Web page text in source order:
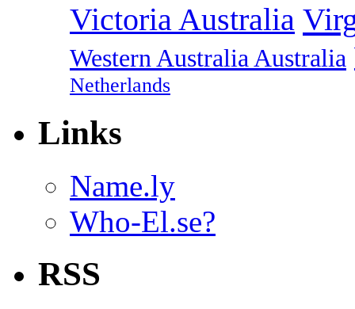
Victoria Australia
Western Australia Australia
Netherlands
Links
Name.ly
Who-El.se?
RSS